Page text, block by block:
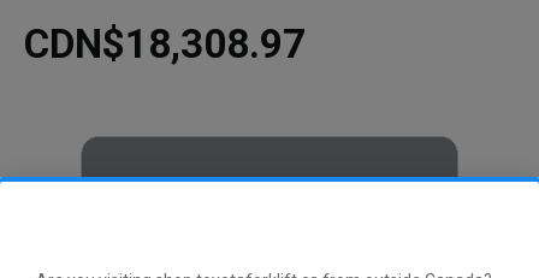
CDN$18,308.97